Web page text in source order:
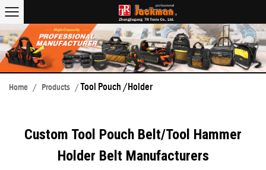
Home / Products /Tool Pouch /Holder
Custom Tool Pouch Belt/Tool Hammer
Holder Belt Manufacturers